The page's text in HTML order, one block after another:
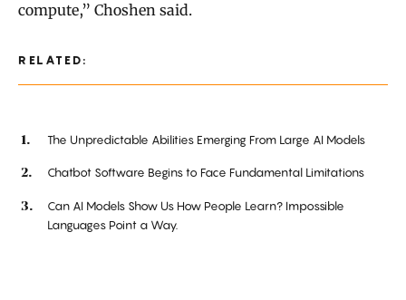
RELATED:
The Unpredictable Abilities Emerging From Large AI Models
Chatbot Software Begins to Face Fundamental Limitations
Can AI Models Show Us How People Learn? Impossible
Languages Point a Way.
compute,” Choshen said.